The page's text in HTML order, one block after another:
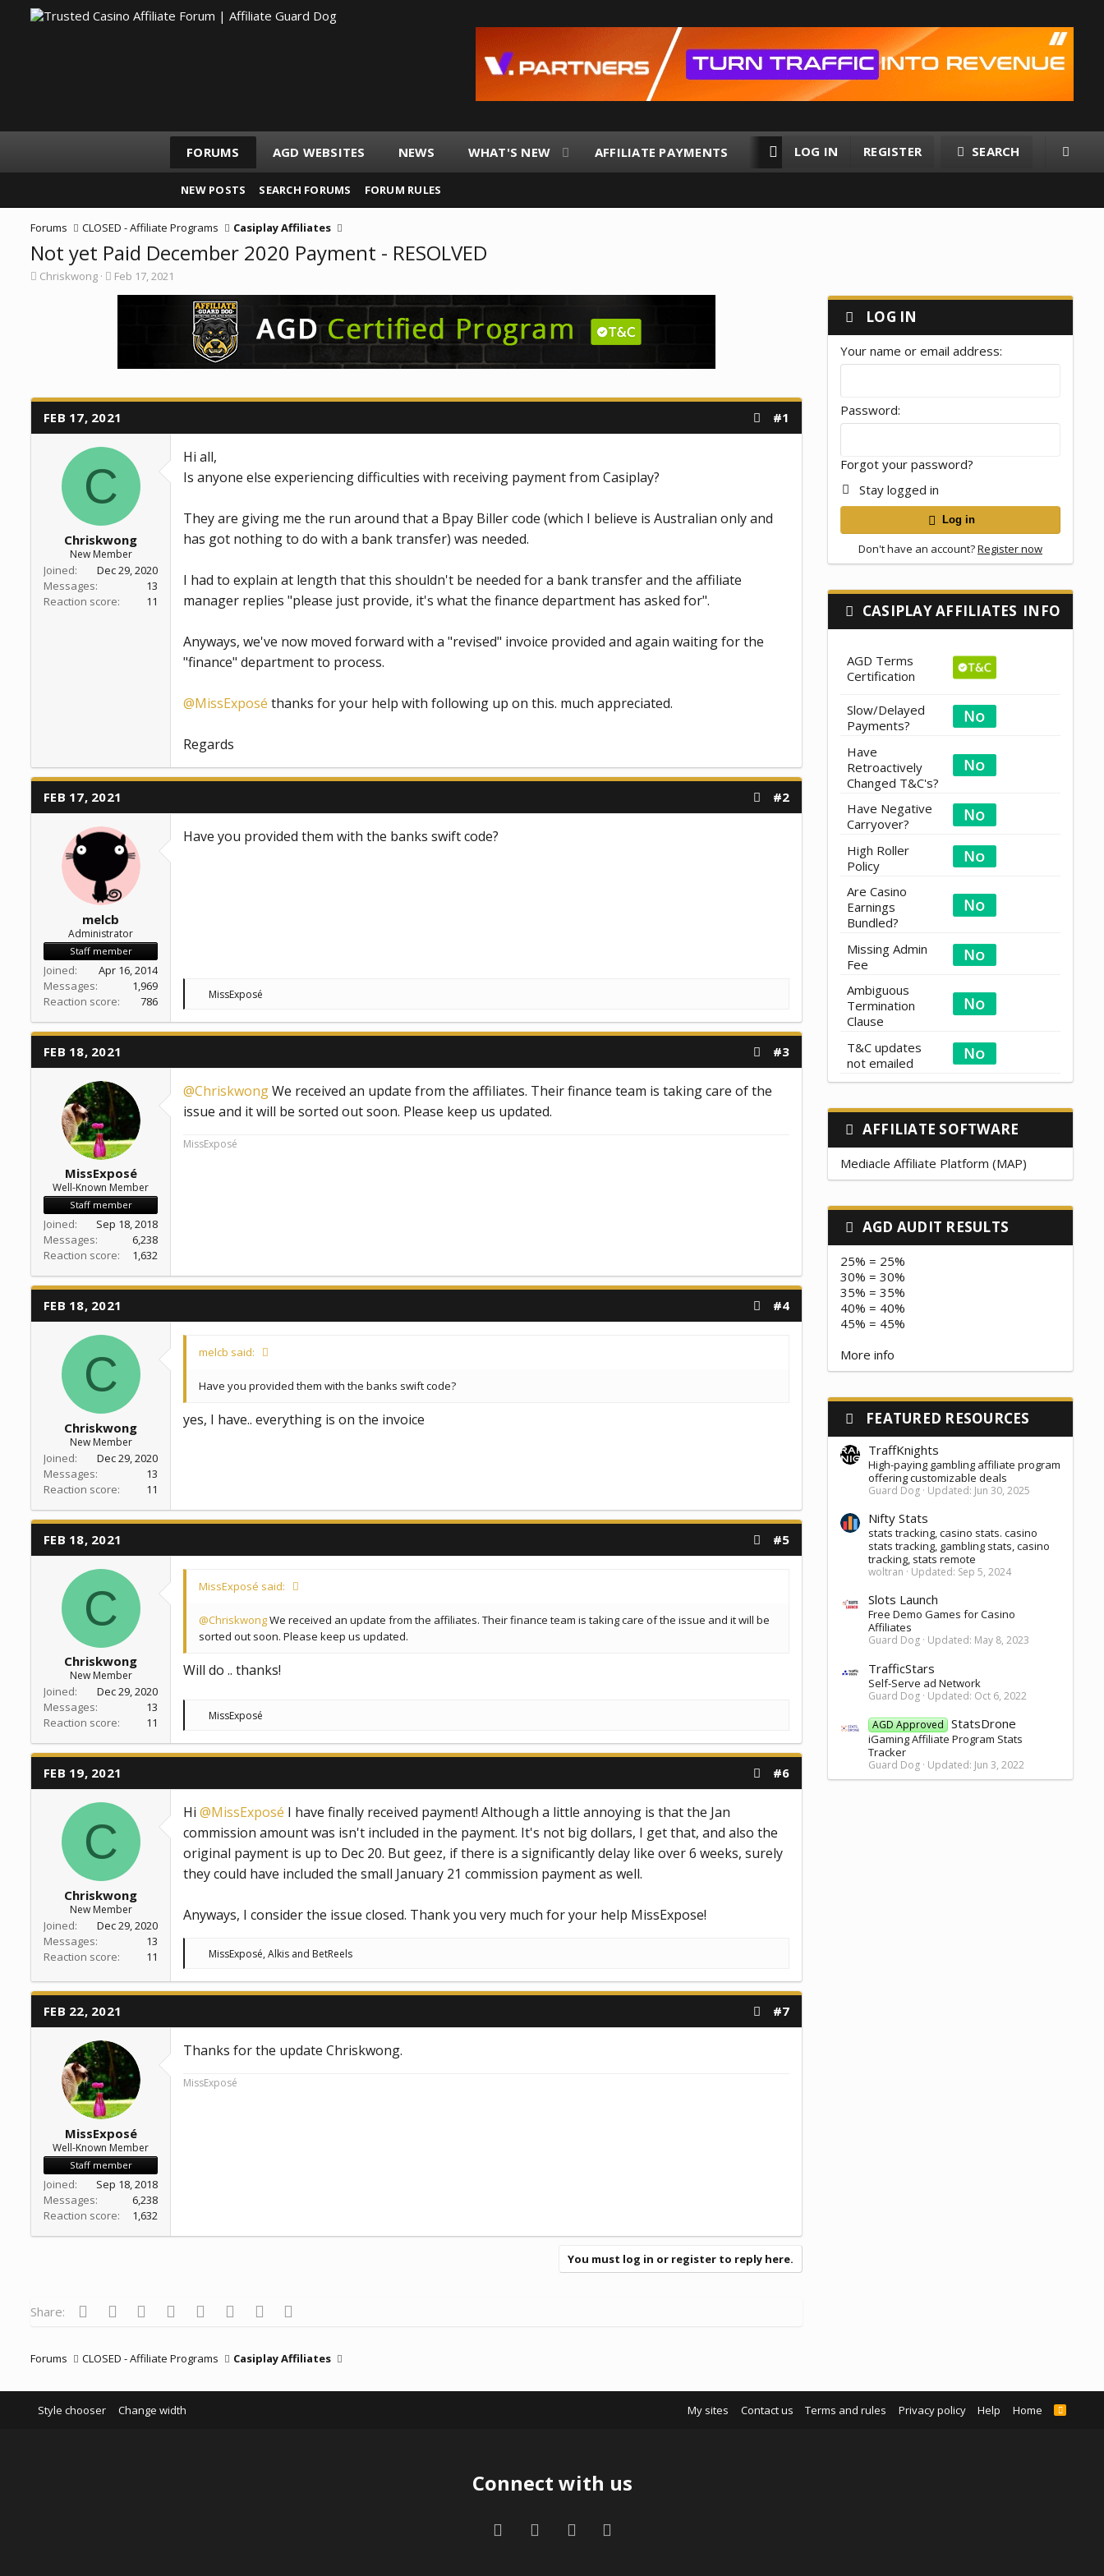
FORUMS AGD WEBSITES NEWS WHAT'S NEW AFFILIATE PAYMENTS RESOURCES MEMBERS
LOG IN REGISTER SEARCH
NEW POSTS SEARCH FORUMS FORUM RULES
Forums CLOSED - Affiliate Programs Casiplay Affiliates
Not yet Paid December 2020 Payment - RESOLVED
T
t
e
r
Chriskwong
S
Feb 17, 2021
FEB 17, 2021 #1
C
Chriskwong
New Member
Joined
Dec 29, 2020
Messages
13
Reaction score
11
Hi all,
Is anyone else experiencing difficulties with receiving payment from Casiplay?
They are giving me the run around that a Bpay Biller code (which I believe is Australian only and
has got nothing to do with a bank transfer) was needed.
I had to explain at length that this shouldn't be needed for a bank transfer and the affiliate
manager replies "please just provide, it's what the finance department has asked for".
Anyways, we've now moved forward with a "revised" invoice provided and again waiting for the
"finance" department to process.
@MissExposé thanks for your help with following up on this. much appreciated.
Regards
FEB 17, 2021 #2
melcb
Administrator
Staff member
Joined
Apr 16, 2014
Messages
1,969
Reaction score
786
Have you provided them with the banks swift code?
R
c
o
s
MissExposé
FEB 18, 2021 #3
MissExposé
Well-Known Member
Staff member
Joined
Sep 18, 2018
Messages
6,238
Reaction score
1,632
@ChriskwongWe received an update from the affiliates. Their finance team is taking care of the
issue and it will be sorted out soon. Please keep us updated.
MissExposé
FEB 18, 2021 #4
C
Chriskwong
New Member
Joined
Dec 29, 2020
Messages
13
Reaction score
11
melcb said:
Have you provided them with the banks swift code?
yes, I have.. everything is on the invoice
FEB 18, 2021 #5
C
Chriskwong
New Member
Joined
Dec 29, 2020
Messages
13
Reaction score
11
MissExposé said:
@ChriskwongWe received an update from the affiliates. Their finance team is taking care of the issue and it will be
sorted out soon. Please keep us updated.
Will do .. thanks!
R
c
o
s
MissExposé
FEB 19, 2021 #6
C
Chriskwong
New Member
Joined
Dec 29, 2020
Messages
13
Reaction score
11
Hi @MissExposé I have finally received payment! Although a little annoying is that the Jan
commission amount was isn't included in the payment. It's not big dollars, I get that, and also the
original payment is up to Dec 20. But geez, if there is a significantly delay like over 6 weeks, surely
they could have included the small January 21 commission payment as well.
Anyways, I consider the issue closed. Thank you very much for your help MissExpose!
R
c
o
s
MissExposé,Alkis and BetReels
FEB 22, 2021 #7
MissExposé
Well-Known Member
Staff member
Joined
Sep 18, 2018
Messages
6,238
Reaction score
1,632
Thanks for the update Chriskwong.
MissExposé
You must log in or register to reply here.
Share: FacebookTwitterReddit Pinterest
Tumblr WhatsApp
Email
LOG IN
Your name or email address
Password
Forgot your password?
Stay logged in
Log in
Don't have an account?Register now
CASIPLAY AFFILIATES INFO
AGD Terms
Certification
Slow/Delayed
Payments?
Have
Retroactively
Changed T&C's?
Have Negative
Carryover?
High Roller
Policy
Are Casino
Earnings
Bundled?
Missing Admin
Fee
Ambiguous
Termination
Clause
T&C updates
not emailed
AFFILIATE SOFTWARE
Mediacle Affiliate Platform (MAP)
AGD AUDIT RESULTS
25% = 25%
30% = 30%
35% = 35%
40% = 40%
45% = 45%
More info
FEATURED RESOURCES
TraffKnights
High-paying gambling affiliate program
offering customizable deals
Guard Dog Updated: Jun 30, 2025
Nifty Stats
stats tracking, casino stats. casino
stats tracking, gambling stats, casino
tracking, stats remote
woltran Updated: Sep 5, 2024
Slots Launch
Free Demo Games for Casino
Affiliates
Guard Dog Updated: May 8, 2023
TrafficStars
Self-Serve ad Network
Guard Dog Updated: Oct 6, 2022
AGD Approved StatsDrone
iGaming Affiliate Program Stats
Tracker
Guard Dog Updated: Jun 3, 2022
Forums CLOSED - Affiliate Programs Casiplay Affiliates
Style chooser Change width My sites Contact us Terms and rules Privacy policy Help Home
R
Connect with us
FacebookTwitter Contact us